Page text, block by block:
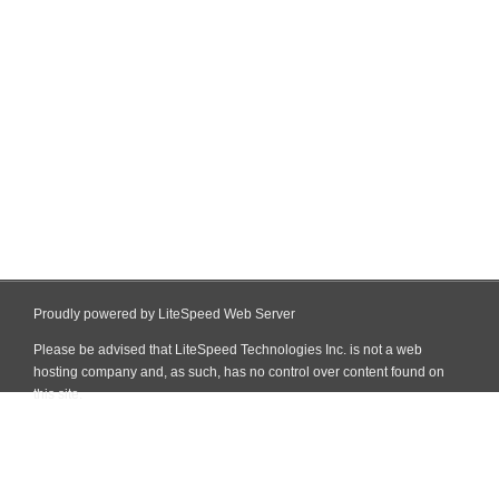
Proudly powered by LiteSpeed Web Server
Please be advised that LiteSpeed Technologies Inc. is not a web
hosting company and, as such, has no control over content found on
this site.